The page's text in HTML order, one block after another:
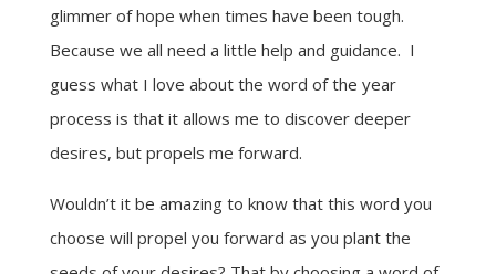
glimmer of hope when times have been tough.
Because we all need a little help and guidance. I
guess what I love about the word of the year
process is that it allows me to discover deeper
desires, but propels me forward.
Wouldn’t it be amazing to know that this word you
choose will propel you forward as you plant the